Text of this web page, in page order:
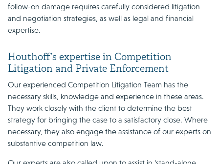
follow-on damage requires carefully considered litigation
and negotiation strategies, as well as legal and financial
expertise.
Houthoff’s expertise in Competition
Litigation and Private Enforcement
Our experienced Competition Litigation Team has the
necessary skills, knowledge and experience in these areas.
They work closely with the client to determine the best
strategy for bringing the case to a satisfactory close. Where
necessary, they also engage the assistance of our experts on
substantive competition law.